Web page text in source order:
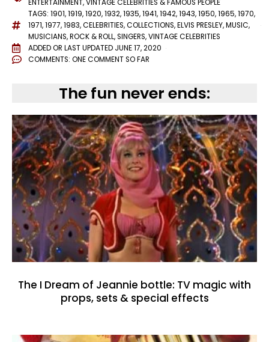
ENTERTAINMENT,VINTAGE CELEBRITIES & FAMOUS PEOPLE
TAGS: 1901,1919,1920,1932,1935,1941,1942,1943,1950,1965,1970,
1971,1977,1983,CELEBRITIES,COLLECTIONS,ELVIS PRESLEY,MUSIC,
MUSICIANS,ROCK & ROLL,SINGERS,VINTAGE CELEBRITIES
ADDED OR LAST UPDATED JUNE 17, 2020
COMMENTS: ONE COMMENT SO FAR
The fun never ends:
The I Dream of Jeannie bottle: TV magic with
props, sets & special effects